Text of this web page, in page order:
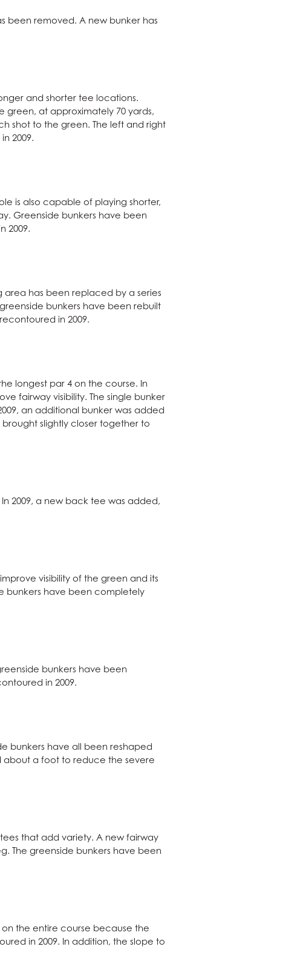
been removed. A new bunker has
and shorter tee locations.
green, at approximately 70 yards,
shot to the green. The left and right
2009.
is also capable of playing shorter,
Greenside bunkers have been
2009.
area has been replaced by a series
bunkers have been rebuilt
in 2009.
longest par 4 on the course. In
fairway visibility. The single bunker
an additional bunker was added
slightly closer together to
2009, a new back tee was added,
visibility of the green and its
bunkers have been completely
bunkers have been
in 2009.
bunkers have all been reshaped
about a foot to reduce the severe
that add variety. A new fairway
The greenside bunkers have been
on the entire course because the
in 2009. In addition, the slope to